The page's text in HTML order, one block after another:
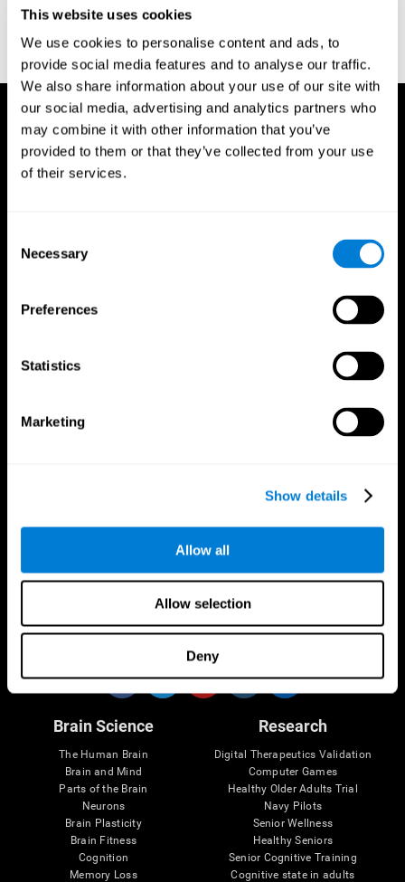
This website uses cookies
We use cookies to personalise content and ads, to
provide social media features and to analyse our traffic.
We also share information about your use of our site with
our social media, advertising and analytics partners who
may combine it with other information that you’ve
provided to them or that they’ve collected from your use
of their services.
Selection
Necessary
Preferences
Statistics
Marketing
Show details
Allow all
Allow selection
Deny
Follow us
Brain Science
The Human Brain
Brain and Mind
Parts of the Brain
Neurons
Brain Plasticity
Brain Fitness
Cognition
Memory Loss
Research
Digital Therapeutics Validation
Computer Games
Healthy Older Adults Trial
Navy Pilots
Senior Wellness
Healthy Seniors
Senior Cognitive Training
Cognitive state in adults